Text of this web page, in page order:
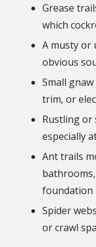
Grease
which
A musty or
obvious
Small
trim, or
Rustling or
especially
Ant trails
foundation
Spider
or crawl